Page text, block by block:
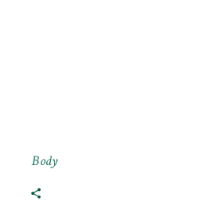
Body